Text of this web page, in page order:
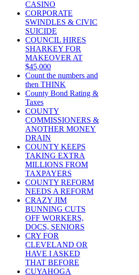
CASINO
CORPORATE
SWINDLES & CIVIC
SUICIDE
COUNCIL HIRES
SHARKEY FOR
MAKEOVER AT
$45,000
Count the numbers and
then THINK
County Bond Rating &
Taxes
COUNTY
COMMISSIONERS &
ANOTHER MONEY
DRAIN
COUNTY KEEPS
TAKING EXTRA
MILLIONS FROM
TAXPAYERS
COUNTY REFORM
NEEDS A REFORM
CRAZY JIM
BUNNING CUTS
OFF WORKERS,
DOCS, SENIORS
CRY FOR
CLEVELAND OR
HAVE I ASKED
THAT BEFORE
CUYAHOGA